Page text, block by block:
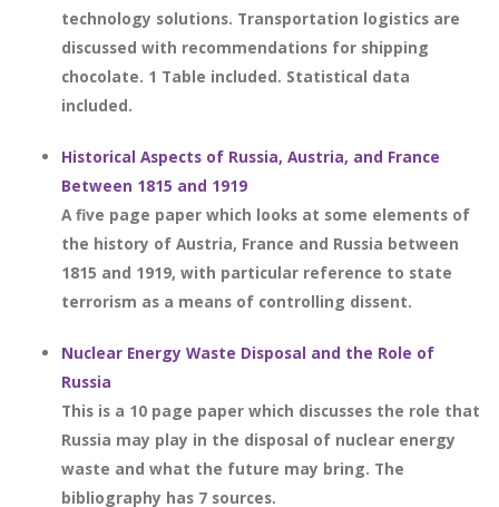
technology solutions. Transportation logistics are
discussed with recommendations for shipping
chocolate. 1 Table included. Statistical data
included.
Historical Aspects of Russia, Austria, and France
Between 1815 and 1919
A five page paper which looks at some elements of
the history of Austria, France and Russia between
1815 and 1919, with particular reference to state
terrorism as a means of controlling dissent.
Nuclear Energy Waste Disposal and the Role of
Russia
This is a 10 page paper which discusses the role that
Russia may play in the disposal of nuclear energy
waste and what the future may bring. The
bibliography has 7 sources.